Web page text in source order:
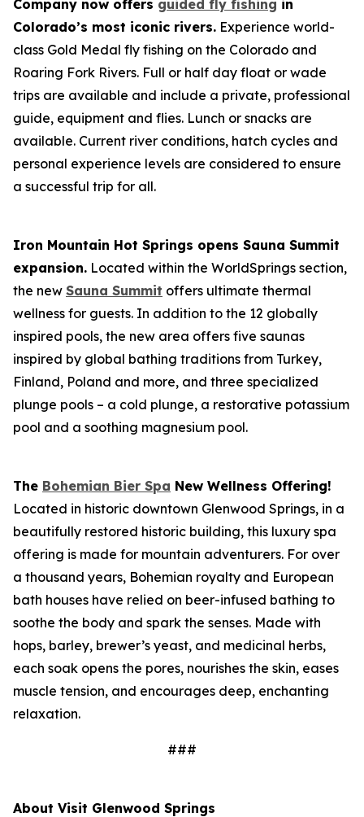
Company now offers guided fly fishing in
Colorado’s most iconic rivers. Experience world-
class Gold Medal fly fishing on the Colorado and
Roaring Fork Rivers. Full or half day float or wade
trips are available and include a private, professional
guide, equipment and flies. Lunch or snacks are
available. Current river conditions, hatch cycles and
personal experience levels are considered to ensure
a successful trip for all.
Iron Mountain Hot Springs opens Sauna Summit
expansion. Located within the WorldSprings section,
the new Sauna Summit offers ultimate thermal
wellness for guests. In addition to the 12 globally
inspired pools, the new area offers five saunas
inspired by global bathing traditions from Turkey,
Finland, Poland and more, and three specialized
plunge pools – a cold plunge, a restorative potassium
pool and a soothing magnesium pool.
The Bohemian Bier Spa New Wellness Offering!
Located in historic downtown Glenwood Springs, in a
beautifully restored historic building, this luxury spa
offering is made for mountain adventurers. For over
a thousand years, Bohemian royalty and European
bath houses have relied on beer-infused bathing to
soothe the body and spark the senses. Made with
hops, barley, brewer’s yeast, and medicinal herbs,
each soak opens the pores, nourishes the skin, eases
muscle tension, and encourages deep, enchanting
relaxation.
###
About Visit Glenwood Springs